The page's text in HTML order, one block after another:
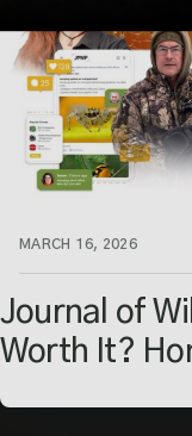
MARCH 16, 2026
Journal of
Worth It?
Enter your email